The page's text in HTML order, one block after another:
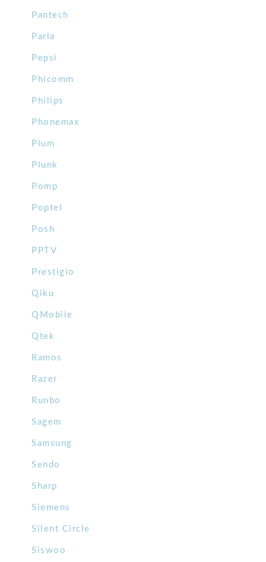
Pantech
Parla
Pepsi
Phicomm
Philips
Phonemax
Plum
Plunk
Pomp
Poptel
Posh
PPTV
Prestigio
Qiku
QMobile
Qtek
Ramos
Razer
Runbo
Sagem
Samsung
Sendo
Sharp
Siemens
Silent Circle
Siswoo